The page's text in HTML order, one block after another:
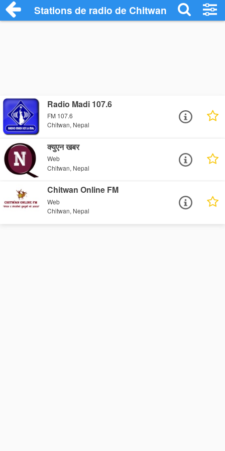
Stations de radio de Chitwan
Radio Madi 107.6
FM 107.6
Chitwan, Nepal
क्युएन खबर
Web
Chitwan, Nepal
Chitwan Online FM
Web
Chitwan, Nepal